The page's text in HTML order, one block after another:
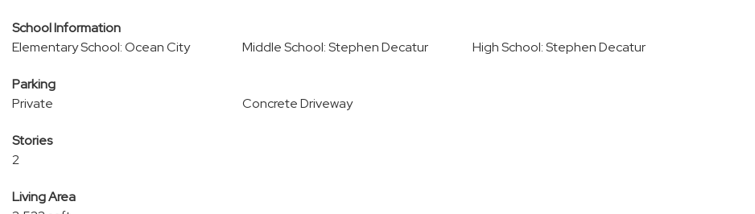
School Information
Elementary School: Ocean City
Middle School: Stephen Decatur High School: Stephen Decatur
Parking
Private
Concrete Driveway
Stories
2
Living Area